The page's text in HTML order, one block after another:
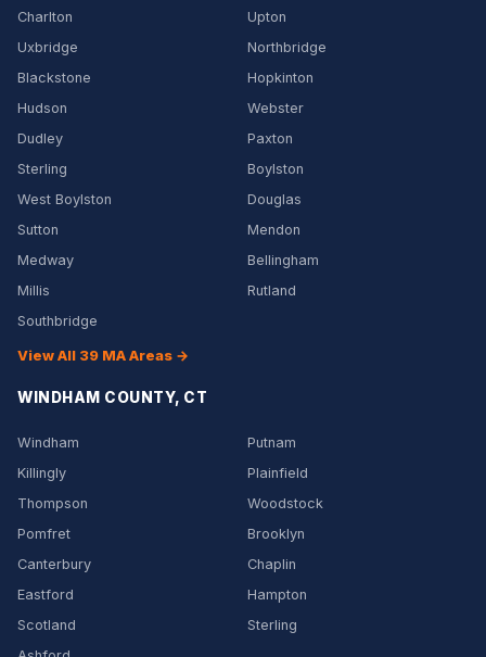
Charlton
Upton
Uxbridge
Northbridge
Blackstone
Hopkinton
Hudson
Webster
Dudley
Paxton
Sterling
Boylston
West Boylston
Douglas
Sutton
Mendon
Medway
Bellingham
Millis
Rutland
Southbridge
View All 39 MA Areas →
WINDHAM COUNTY, CT
Windham
Putnam
Killingly
Plainfield
Thompson
Woodstock
Pomfret
Brooklyn
Canterbury
Chaplin
Eastford
Hampton
Scotland
Sterling